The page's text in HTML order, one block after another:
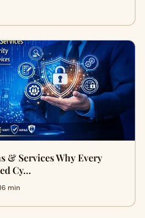
& Services Why Every
Cy…
min